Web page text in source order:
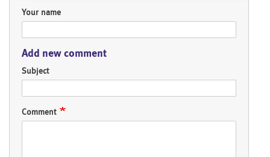
Your name
Add new comment
Subject
Comment